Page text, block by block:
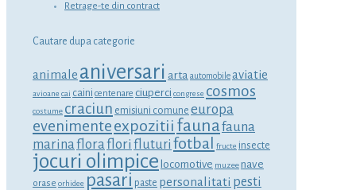
Retrage-te din contract
Cautare dupa categorie
animale aniversari arta automobile aviatie
avioane cai caini centenare ciuperci congrese cosmos
costume craciun emisiuni comune europa
evenimenteexpozitii faunafauna
marinafloraflori fluturi fotbal fructe insecte
jocuri olimpice locomotive muzeenave
orase orhidee pasari paste personalitati pesti